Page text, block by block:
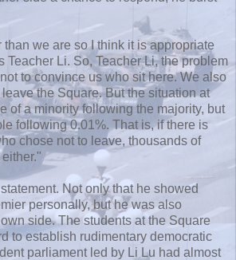
we are so I think it is appropriate
Teacher Li. So, Teacher Li, the problem
to convince us who sit here. We also
the Square. But the situation at
of a minority following the majority, but
following 0.01%. That is, if there is
chose not to leave, thousands of
Not only that he showed
personally, but he was also
side. The students at the Square
to establish rudimentary democratic
parliament led by Li Lu had almost